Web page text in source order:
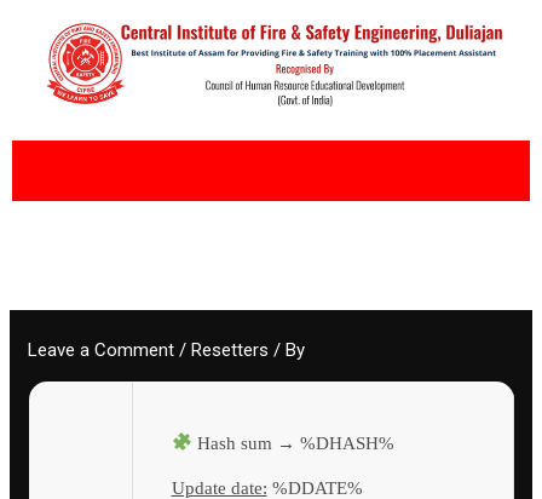
content
Leave a Comment /Resetters / By
Hash sum → %DHASH%
Update date: %DDATE%